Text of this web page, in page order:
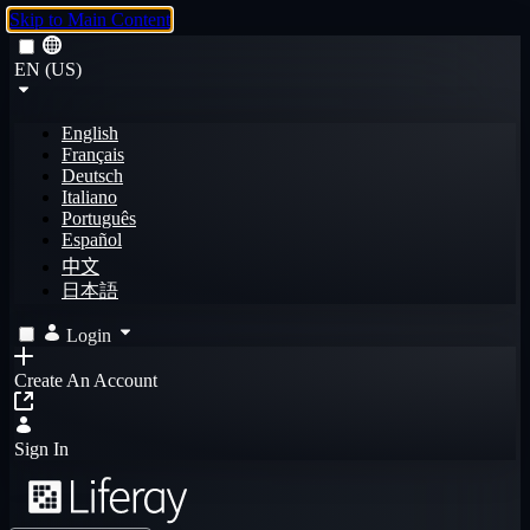
Skip to Main Content
EN (US)
English
Français
Deutsch
Italiano
Português
Español
中文
日本語
Login
Create An Account
Sign In